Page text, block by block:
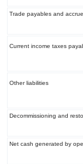
Trade payables and
Current income taxes
Other liabilities
Decommissioning and
Net cash generated by